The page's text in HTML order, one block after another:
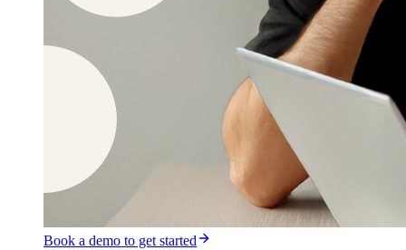
Book a demo to get started